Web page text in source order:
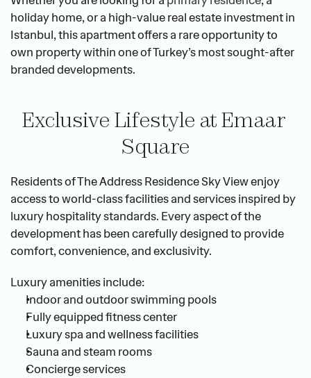
holiday home, or a high-value real estate investment in
Istanbul, this apartment offers a rare opportunity to
own property within one of Turkey’s most sought-after
branded developments.
Exclusive Lifestyle at Emaar
Square
Residents of The Address Residence Sky View enjoy
access to world-class facilities and services inspired by
luxury hospitality standards. Every aspect of the
development has been carefully designed to provide
comfort, convenience, and exclusivity.
Luxury amenities include:
Indoor and outdoor swimming pools
Fully equipped fitness center
Luxury spa and wellness facilities
Sauna and steam rooms
Concierge services